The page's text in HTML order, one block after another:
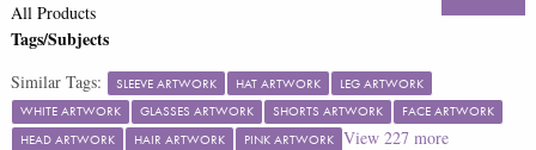
All Products
Tags/Subjects
Similar Tags: SLEEVE ARTWORK HAT ARTWORK
LEG ARTWORK
WHITE ARTWORK
GLASSES ARTWORK SHORTS ARTWORK
FACE ARTWORK
HEAD ARTWORK
HAIR ARTWORK PINK ARTWORK View 227more